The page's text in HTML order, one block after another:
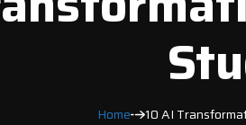
Home 10 AI